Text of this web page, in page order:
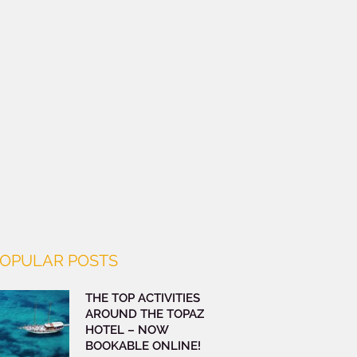
POSTS
THE TOP ACTIVITIES
AROUND THE TOPAZ
HOTEL – NOW
BOOKABLE ONLINE!